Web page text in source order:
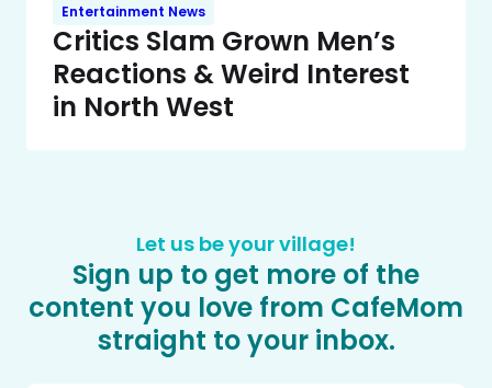
Entertainment News
Critics Slam Grown Men’s
Reactions & Weird Interest
in North West
Let us be your village!
Sign up to get more of the
content you love from CafeMom
straight to your inbox.